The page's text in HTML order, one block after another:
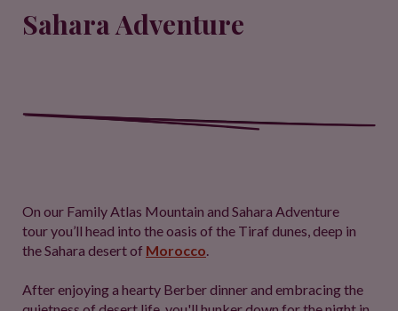
Sahara Adventure
On our Family Atlas Mountain and Sahara Adventure
tour you’ll head into the oasis of the Tiraf dunes, deep in
the Sahara desert of Morocco.
After enjoying a hearty Berber dinner and embracing the